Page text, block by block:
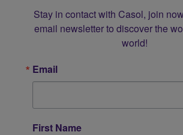
Stay in contact with Casol, join
email newsletter to discover the
world!
Email
First Name